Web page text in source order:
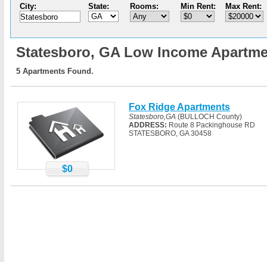
City: State: Rooms: Min Rent: Max Rent:
Statesboro, GA Low Income
5 Apartments Found.
$0
Fox Ridge Apartments
Statesboro,GA (BULLOCH County)
ADDRESS: Route 8 Packinghouse RD
STATESBORO, GA 30458